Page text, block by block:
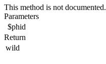
This method is not documented.
Parameters
$phid
Return
wild